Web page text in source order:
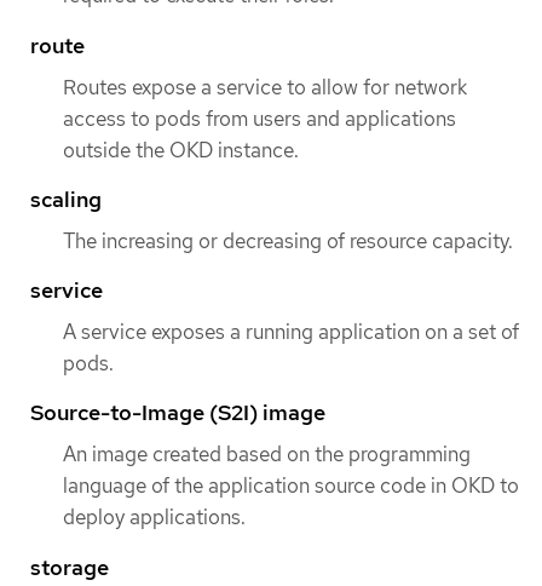
route
Routes expose a service to allow for network
access to pods from users and applications
outside the OKD instance.
scaling
The increasing or decreasing of resource capacity.
service
A service exposes a running application on a set of
pods.
Source-to-Image (S2I) image
An image created based on the programming
language of the application source code in OKD to
deploy applications.
storage